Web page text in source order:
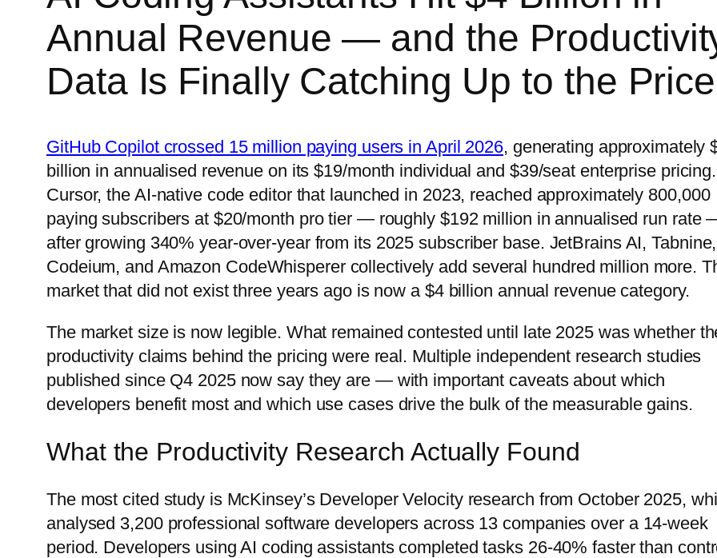
Annual Revenue — and the
Data Is Finally Catching Up to the Price
GitHub Copilot crossed 15 million paying users in April 2026, generating approximately
billion in annualised revenue on its $19/month individual and $39/seat enterprise pricing.
Cursor, the AI-native code editor that launched in 2023, reached approximately 800,000
paying subscribers at $20/month pro tier — roughly $192 million in annualised run rate
after growing 340% year-over-year from its 2025 subscriber base. JetBrains AI, Tabnine,
Codeium, and Amazon CodeWhisperer collectively add several hundred million more.
market that did not exist three years ago is now a $4 billion annual revenue category.
The market size is now legible. What remained contested until late 2025 was whether
productivity claims behind the pricing were real. Multiple independent research studies
published since Q4 2025 now say they are — with important caveats about which
developers benefit most and which use cases drive the bulk of the measurable gains.
What the Productivity Research Actually Found
The most cited study is McKinsey’s Developer Velocity research from October 2025,
analysed 3,200 professional software developers across 13 companies over a 14-week
period. Developers using AI coding assistants completed tasks 26-40% faster than